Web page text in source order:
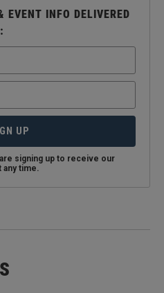
EVENT INFO DELIVERED
UP
signing up to receive our
any time.